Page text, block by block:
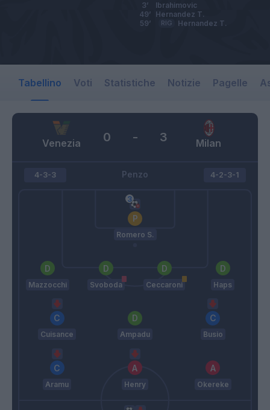
Ibrahimovic
3’
Hernandez T.
49’
Hernandez T.
RIG
59’
Tabellino Voti Statistiche Notizie Pagelle
Venezia Milan
0 - 3
Penzo
4-3-3
Romero S.
Mazzocchi Svoboda Ceccaroni Haps
Cuisance Ampadu Busio
Aramu Henry Okereke
4-2-3-1